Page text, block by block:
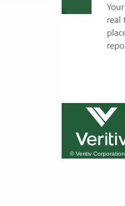
© Veritiv Corporation